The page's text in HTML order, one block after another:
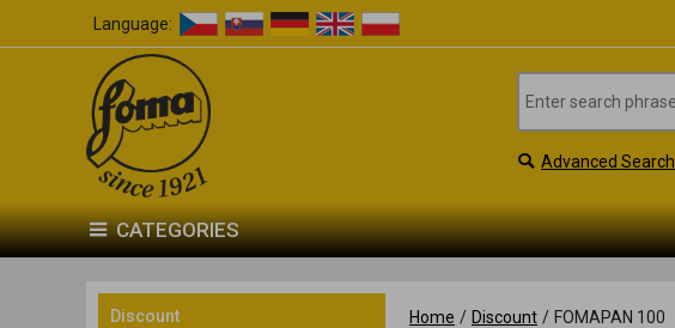
Language:
Advanced Search
CATEGORIES
Discount Home / Discount / FOMAPAN 100